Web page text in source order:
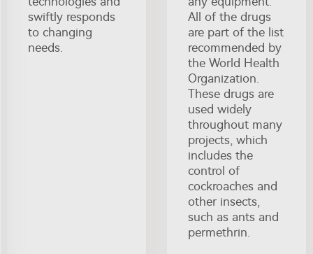
swiftly responds
to changing
needs.
All of the drugs
are part of the list
recommended by
the World Health
Organization.
These drugs are
used widely
throughout many
projects, which
includes the
control of
cockroaches and
other insects,
such as ants and
permethrin.